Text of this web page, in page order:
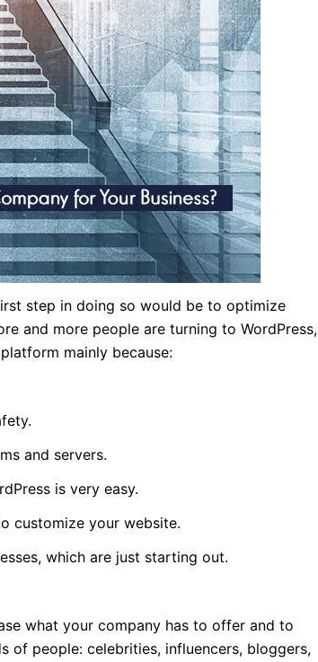
step in doing so would be to optimize
and more people are turning to WordPress,
mainly because:
and servers.
is very easy.
customize your website.
which are just starting out.
what your company has to offer and to
of people: celebrities, influencers, bloggers,